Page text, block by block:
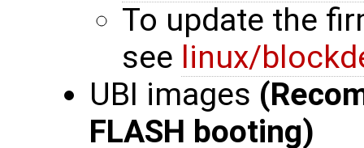
To update the
see linux/
UBI images
FLASH booting)